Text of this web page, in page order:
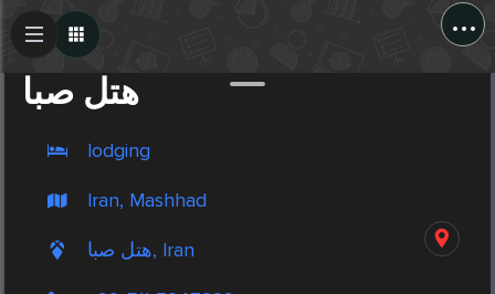
...
هتل صبا
lodging
Iran, Mashhad
هتل صبا, Iran
Create Post
Post